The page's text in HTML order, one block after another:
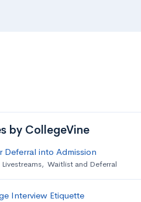
by CollegeVine
Deferral into Admission
Livestreams, Waitlist and Deferral
Interview Etiquette